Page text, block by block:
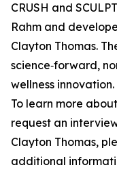
CRUSH and
Rahm and
Clayton Thomas.
science‑forward,
wellness innovation.
To learn more
request an
Clayton Thomas,
additional